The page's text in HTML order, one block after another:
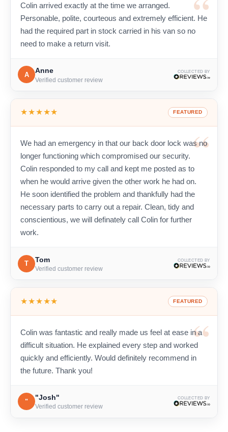
Colin arrived exactly at the time we arranged.
Personable, polite, courteous and extremely efficient. He
had the required part in stock carried in his van so no
need to make a return visit.
A
Anne
Verified customer review
COLLECTED BY
★★★★★ FEATURED
We had an emergency in that our back door lock was no
longer functioning which compromised our security.
Colin responded to my call and kept me posted as to
when he would arrive given the other work he had on.
He soon identified the problem and thankfully had the
necessary parts to carry out a repair. Clean, tidy and
conscientious, we will definately call Colin for further
work.
T
Tom
Verified customer review
COLLECTED BY
★★★★★ FEATURED
Colin was fantastic and really made us feel at ease in a
difficult situation. He explained every step and worked
quickly and efficiently. Would definitely recommend in
the future. Thank you!
"
"Josh"
Verified customer review
COLLECTED BY